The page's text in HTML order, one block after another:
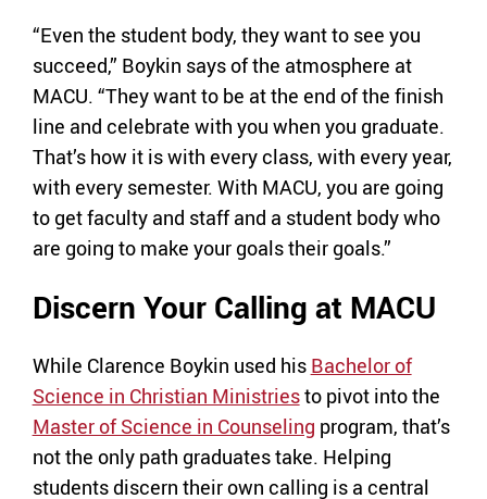
“Even the student body, they want to see you
succeed,” Boykin says of the atmosphere at
MACU. “They want to be at the end of the finish
line and celebrate with you when you graduate.
That’s how it is with every class, with every year,
with every semester. With MACU, you are going
to get faculty and staff and a student body who
are going to make your goals their goals.”
Discern Your Calling at MACU
While Clarence Boykin used his Bachelor of
Science in Christian Ministriesto pivot into the
Master of Science in Counseling program, that’s
not the only path graduates take. Helping
students discern their own calling is a central